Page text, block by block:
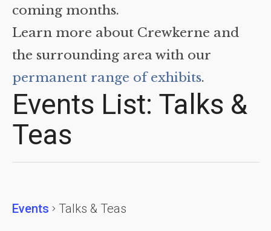
coming months.
Learn more about Crewkerne and
the surrounding area with our
permanent range of exhibits.
Events List: Talks &
Teas
Events Talks & Teas